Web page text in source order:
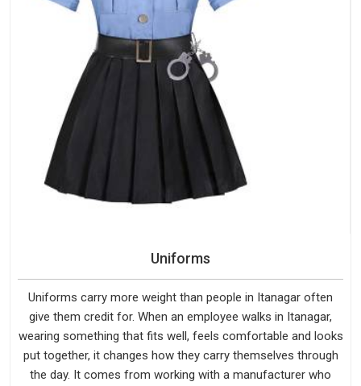
Uniforms
Uniforms carry more weight than people in Itanagar often
give them credit for. When an employee walks in Itanagar,
wearing something that fits well, feels comfortable and looks
put together, it changes how they carry themselves through
the day. It comes from working with a manufacturer who